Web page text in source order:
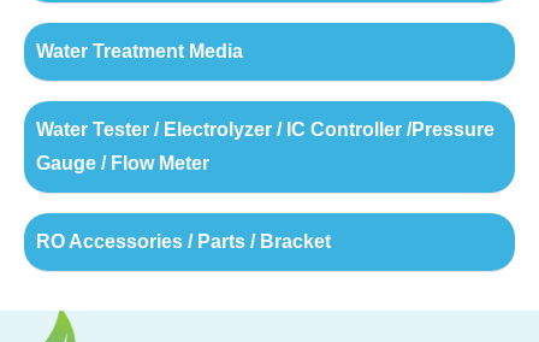
Water Treatment Media
Water Tester / Electrolyzer / IC Controller /Pressure
Gauge / Flow Meter
RO Accessories / Parts / Bracket